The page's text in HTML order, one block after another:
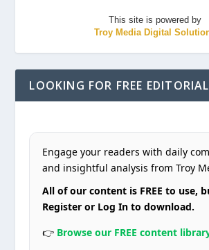
This site is powered by
Troy Media Digital
LOOKING FOR FREE
Engage your readers with daily
and insightful analysis from Troy
All of our content is FREE to use,
Register or Log In to download.
👉 Browse our FREE content